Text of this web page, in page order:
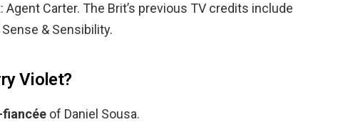
Carter. The Brit’s previous TV credits include
& Sensibility.
Violet?
fiancée of Daniel Sousa.